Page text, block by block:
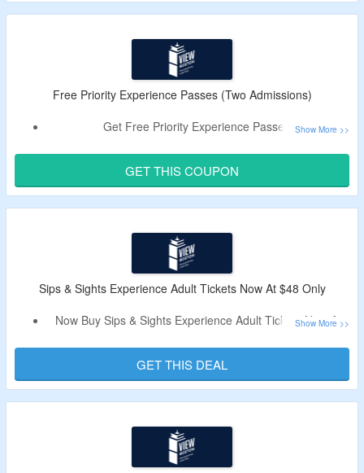
More.
Free Priority Experience Passes (Two Admissions)
Get Free Priority Experience Passes.
Offer Is Valid For Two Admissions.
Get Stunning Views, Access To All Exhibitions and More.
Limited Period Offer.
GET THIS COUPON
Sips & Sights Experience Adult Tickets Now At $48 Only
Now Buy Sips & Sights Experience Adult Tickets Now At
No Need Of A Discount Code.
Explore All Benefits Of The View Experience Plus One
Beer, Wine, or Signature Cocktail.
GET THIS DEAL